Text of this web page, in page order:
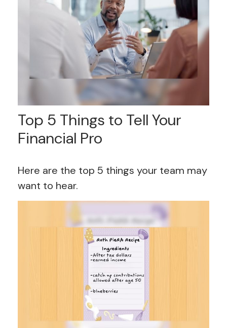
Top 5 Things to Tell Your
Financial Pro
Here are the top 5 things your team may
want to hear.